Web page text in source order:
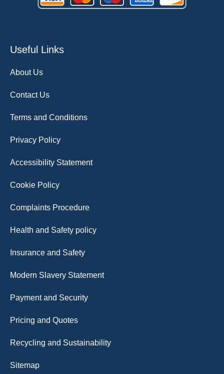
Useful Links
About Us
Contact Us
Terms and Conditions
Privacy Policy
Accessibility Statement
Cookie Policy
Complaints Procedure
Health and Safety policy
Insurance and Safety
Modern Slavery Statement
Payment and Security
Pricing and Quotes
Recycling and Sustainability
Sitemap